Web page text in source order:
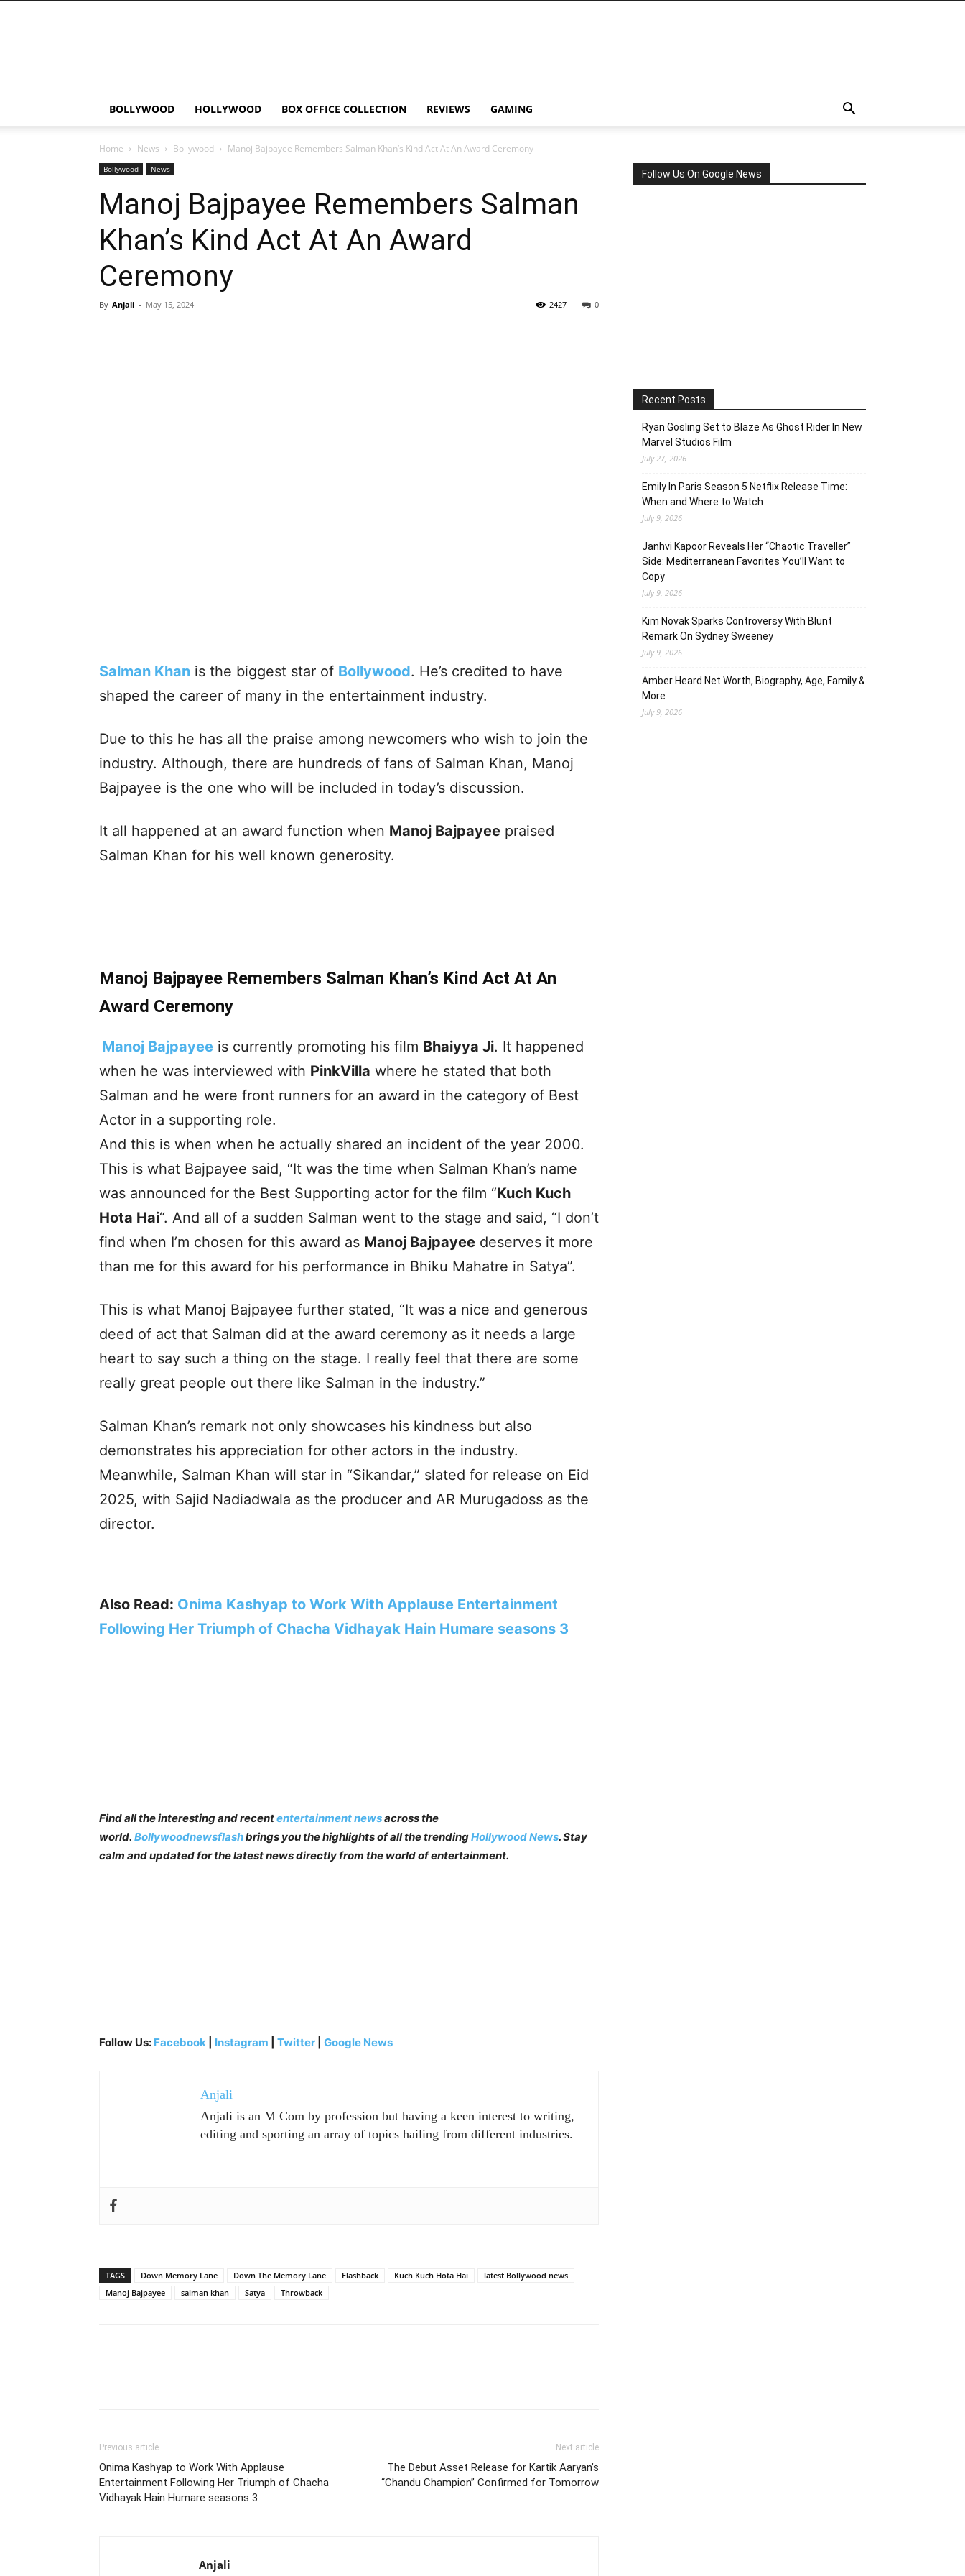
BOLLYWOOD HOLLYWOOD BOX OFFICE COLLECTION REVIEWS GAMING
Home News Bollywood Manoj Bajpayee Remembers Salman Khan’s Kind Act At An Award Ceremony
Bollywood News
Manoj Bajpayee Remembers Salman
Khan’s Kind Act At An Award
Ceremony
By Anjali - May 15, 2024 0
2427
Salman Khan is the biggest star of Bollywood. He’s credited to have
shaped the career of many in the entertainment industry.
Due to this he has all the praise among newcomers who wish to join the
industry. Although, there are hundreds of fans of Salman Khan, Manoj
Bajpayee is the one who will be included in today’s discussion.
It all happened at an award function when Manoj Bajpayee praised
Salman Khan for his well known generosity.
Manoj Bajpayee Remembers Salman Khan’s Kind Act At An
Award Ceremony
Manoj Bajpayee is currently promoting his film Bhaiyya Ji. It happened
when he was interviewed with PinkVilla where he stated that both
Salman and he were front runners for an award in the category of Best
Actor in a supporting role.
And this is when when he actually shared an incident of the year 2000.
This is what Bajpayee said, “It was the time when Salman Khan’s name
was announced for the Best Supporting actor for the film “Kuch Kuch
Hota Hai“. And all of a sudden Salman went to the stage and said, “I don’t
find when I’m chosen for this award as Manoj Bajpayee deserves it more
than me for this award for his performance in Bhiku Mahatre in Satya”.
This is what Manoj Bajpayee further stated, “It was a nice and generous
deed of act that Salman did at the award ceremony as it needs a large
heart to say such a thing on the stage. I really feel that there are some
really great people out there like Salman in the industry.”
Salman Khan’s remark not only showcases his kindness but also
demonstrates his appreciation for other actors in the industry.
Meanwhile, Salman Khan will star in “Sikandar,” slated for release on Eid
2025, with Sajid Nadiadwala as the producer and AR Murugadoss as the
director.
Also Read: Onima Kashyap to Work With Applause Entertainment
Following Her Triumph of Chacha Vidhayak Hain Humare seasons 3
Find all the interesting and recententertainment newsacross the
world. Bollywoodnewsflashbrings you the highlights of all the trendingHollywood News. Stay
calm and updated for the latest news directly from the world of entertainment.
Follow Us: Facebook Instagram Twitter Google News
Anjali
Anjali is an M Com by profession but having a keen interest to writing,
editing and sporting an array of topics hailing from different industries.
TAGS Down Memory Lane Down The Memory Lane Flashback Kuch Kuch Hota Hai
latest Bollywood news
Manoj Bajpayee
salman khan Satya Throwback
Previous article
Onima Kashyap to Work With Applause
Entertainment Following Her Triumph of Chacha
Vidhayak Hain Humare seasons 3
Next article
The Debut Asset Release for Kartik Aaryan’s
“Chandu Champion” Confirmed for Tomorrow
Anjali
Follow Us On Google News
Recent Posts
Ryan Gosling Set to Blaze As Ghost Rider In New
Marvel Studios Film
July 27, 2026
Emily In Paris Season 5 Netflix Release Time:
When and Where to Watch
July 9, 2026
Janhvi Kapoor Reveals Her “Chaotic Traveller”
Side: Mediterranean Favorites You’ll Want to
Copy
July 9, 2026
Kim Novak Sparks Controversy With Blunt
Remark On Sydney Sweeney
July 9, 2026
Amber Heard Net Worth, Biography, Age, Family &
More
July 9, 2026